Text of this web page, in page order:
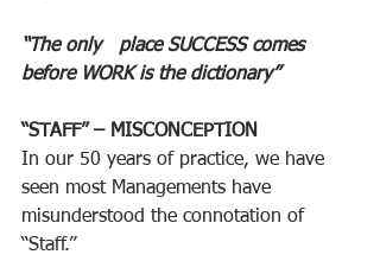
“The only   place SUCCESS comes
before WORK is the dictionary”
“STAFF” – MISCONCEPTION
In our 50 years of practice, we have
seen most Managements have
misunderstood the connotation of
“Staff.”